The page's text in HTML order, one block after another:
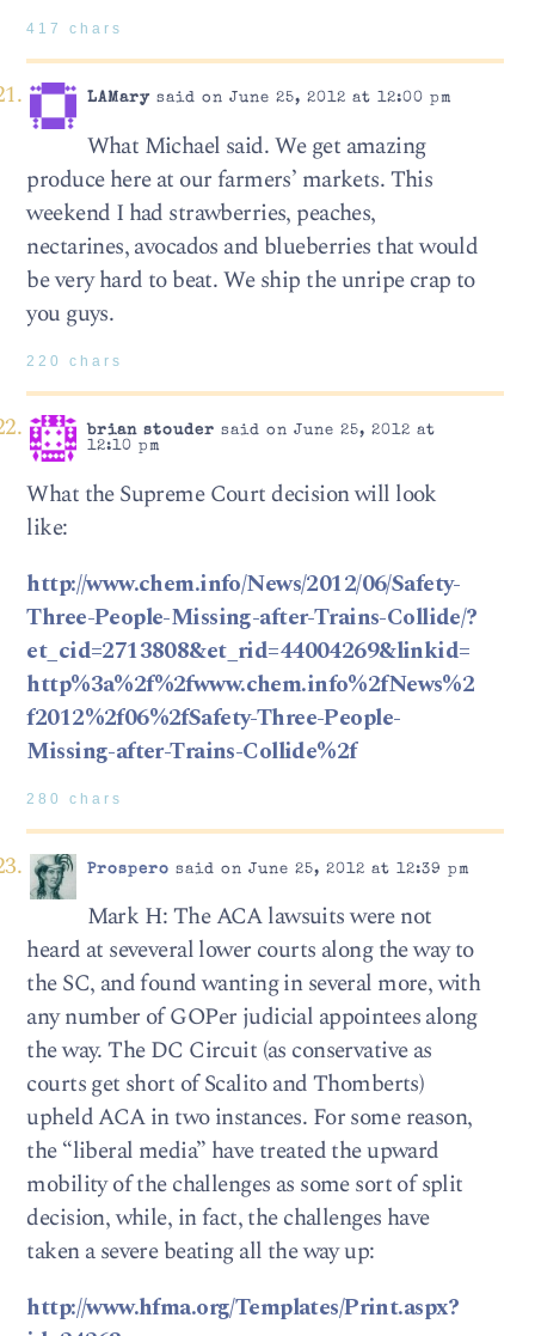
417 chars
LAMarysaid on June 25, 2012 at 12:00 pm
What Michael said. We get amazing
produce here at our farmers’ markets. This
weekend I had strawberries, peaches,
nectarines, avocados and blueberries that would
be very hard to beat. We ship the unripe crap to
you guys.
220 chars
brian stouder said on June 25, 2012 at
12:10 pm
What the Supreme Court decision will look
like:
http://www.chem.info/News/2012/06/Safety-
Three-People-Missing-after-Trains-Collide/?
et_cid=2713808&et_rid=44004269&linkid=
http%3a%2f%2fwww.chem.info%2fNews%2
f2012%2f06%2fSafety-Three-People-
Missing-after-Trains-Collide%2f
280 chars
Prospero said on June 25, 2012 at 12:39 pm
Mark H: The ACA lawsuits were not
heard at seveveral lower courts along the way to
the SC, and found wanting in several more, with
any number of GOPer judicial appointees along
the way. The DC Circuit (as conservative as
courts get short of Scalito and Thomberts)
upheld ACA in two instances. For some reason,
the “liberal media” have treated the upward
mobility of the challenges as some sort of split
decision, while, in fact, the challenges have
taken a severe beating all the way up:
http://www.hfma.org/Templates/Print.aspx?